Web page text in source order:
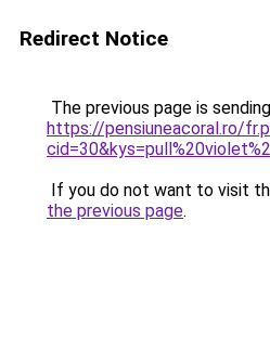
Redirect Notice
The previous page is
https://pensiuneacoral.ro/
If you do not want to visit
the previous page.